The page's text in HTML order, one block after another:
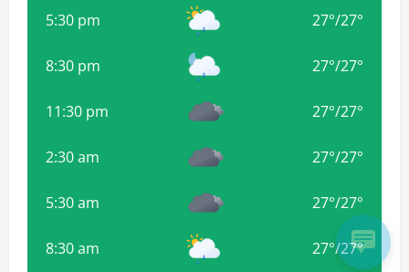
5:30 pm
27°/27°
8:30 pm 27°/27°
11:30 pm 27°/27°
2:30 am 27°/27°
5:30 am 27°/27°
8:30 am 27°/27°